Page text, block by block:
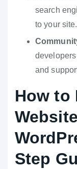
search
to your site.
and
How to
Step